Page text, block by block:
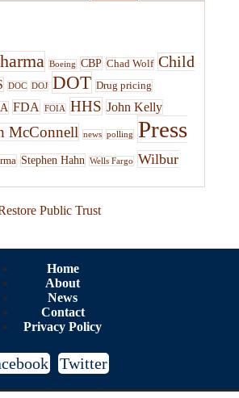
Boeing CBP Chad Wolf Child
DOC DOJ DOT Drug pricing
FDA FOIA HHS John Kelly
McConnell news polling
Press
Stephen Hahn Wells Fargo
Wilbur
Home
About
News
Contact
Privacy Policy
Twitter